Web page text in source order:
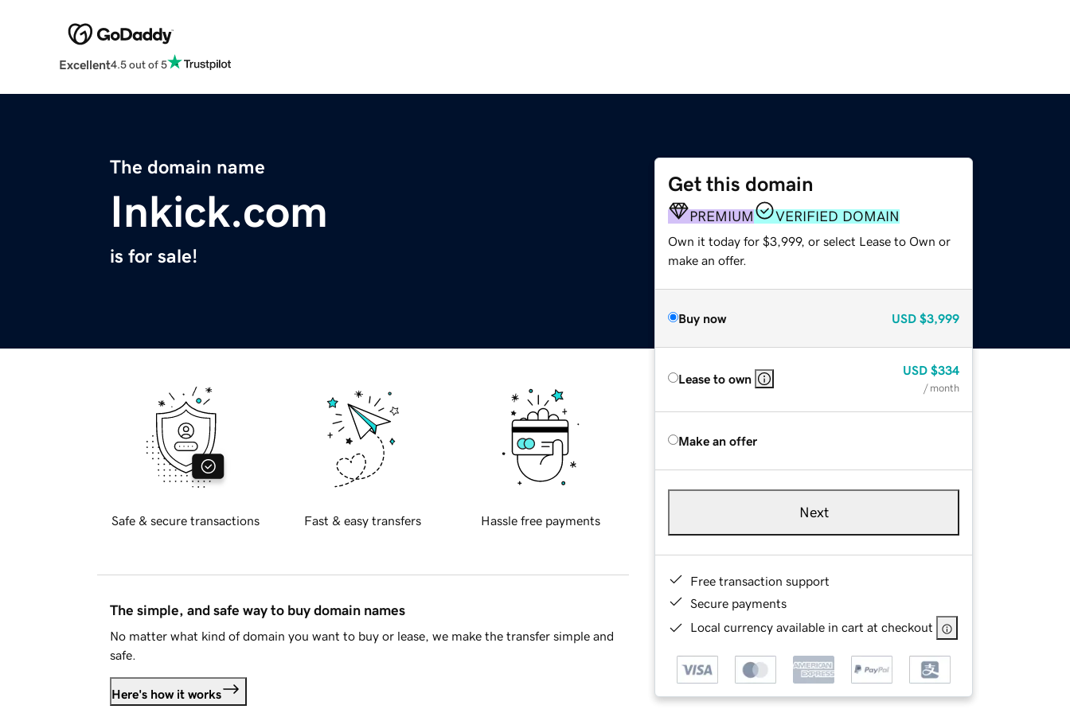
Excellent4.5 out of 5
The domain name
Inkick.com
is for sale!
Get this domain
PREMIUM VERIFIED DOMAIN
Own it today for $3,999, or select Lease to Own or
make an offer.
Buy now USD $3,999
Lease to own
USD $334
/ month
Make an offer
Next
Free transaction support
Secure payments
Local currency available in cart at checkout
Safe & secure transactions Fast & easy transfers Hassle free payments
The simple, and safe way to buy domain names
No matter what kind of domain you want to buy or lease, we make the transfer simple and
safe.
Here's how it works